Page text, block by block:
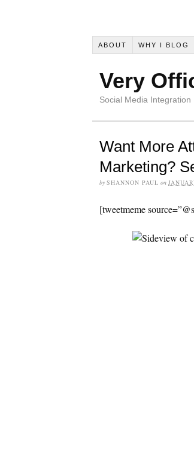
ABOUT WHY I BLOG
Very
Social Media Integration
Want More
Marketing?
by SHANNON PAUL on
[tweetmeme